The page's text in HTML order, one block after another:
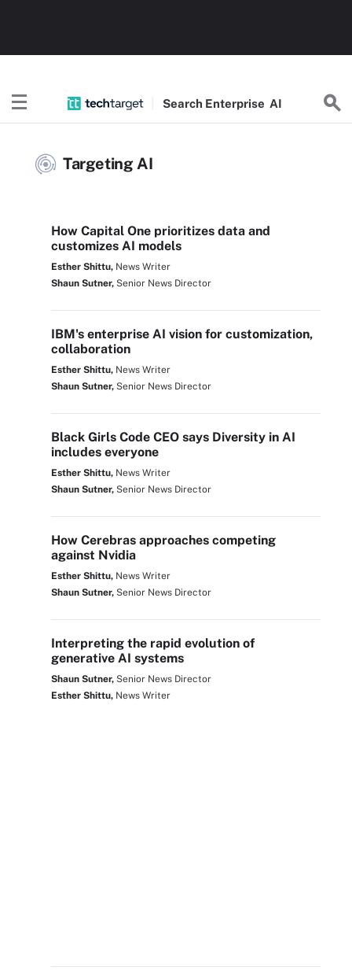
Search Enterprise AI
Targeting AI
How Capital One prioritizes data and
customizes AI models
Esther Shittu, News Writer
Shaun Sutner, Senior News Director
IBM's enterprise AI vision for customization,
collaboration
Esther Shittu, News Writer
Shaun Sutner, Senior News Director
Black Girls Code CEO says Diversity in AI
includes everyone
Esther Shittu, News Writer
Shaun Sutner, Senior News Director
How Cerebras approaches competing
against Nvidia
Esther Shittu, News Writer
Shaun Sutner, Senior News Director
Interpreting the rapid evolution of
generative AI systems
Shaun Sutner, Senior News Director
Esther Shittu, News Writer